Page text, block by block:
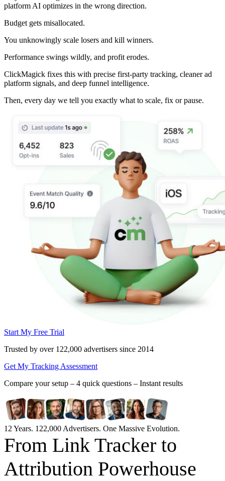
platform AI optimizes in the wrong direction.
Budget gets misallocated.
You unknowingly scale losers and kill winners.
Performance swings wildly, and profit erodes.
ClickMagick fixes this with precise first-party tracking, cleaner ad
platform signals, and deep funnel intelligence.
Then, every day we tell you exactly what to scale, fix or pause.
Start My Free Trial
Trusted by over 122,000 advertisers since 2014
Get My Tracking Assessment
Compare your setup – 4 quick questions – Instant results
12 Years. 122,000 Advertisers. One Massive Evolution.
From Link Tracker to
Attribution Powerhouse